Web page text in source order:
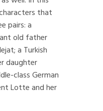
that
pairs: a
old father
a Turkish
daughter
class German
Lotte and her